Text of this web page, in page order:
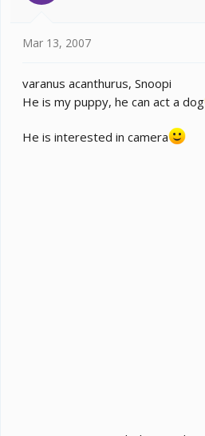
Mar 13, 2007
varanus acanthurus, Snoopi
He is my puppy, he can act a dog
He is interested in camera